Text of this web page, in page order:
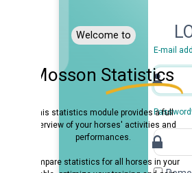
Welcome to
Statistics
statistics module provides a full
of your horses' activities and
performances.
statistics for all horses in your
LOGIN
E-mail address*
Password*